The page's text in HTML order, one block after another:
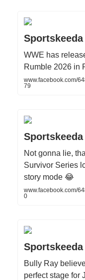
WWE has
Rumble 2026 in
www.facebook.com/
79
Not gonna lie,
Survivor Series
story mode 😂
www.facebook.com/
0
Bully Ray
perfect stage for